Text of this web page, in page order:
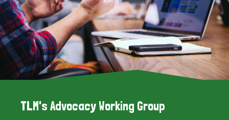
TLM's Advocacy Working Group